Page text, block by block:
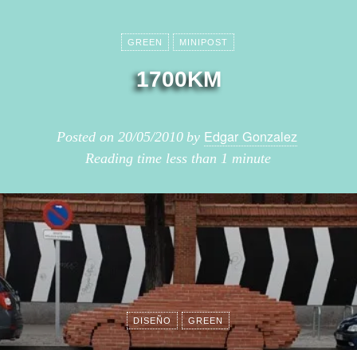
GREEN MINIPOST
1700KM
Posted on 20/05/2010 by Edgar Gonzalez
Reading time less than 1 minute
DISEÑO GREEN